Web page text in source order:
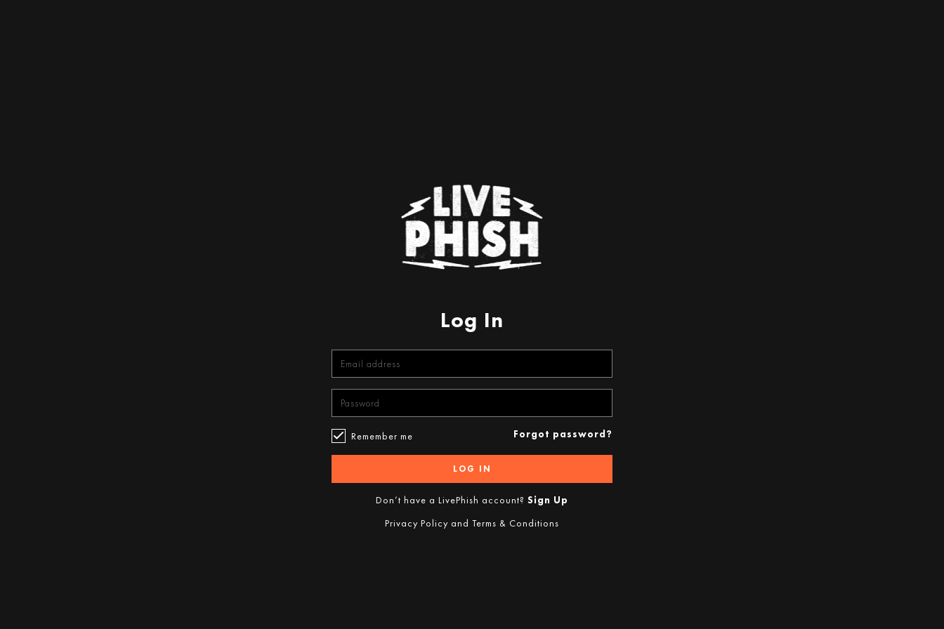
Log In
Remember me Forgot password?
LOG IN
Don’t have a LivePhish account? Sign Up
Privacy Policy and Terms & Conditions